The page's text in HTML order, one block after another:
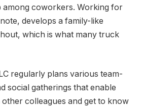
among coworkers. Working for
develops a family-like
which is what many truck
regularly plans various team-
social gatherings that enable
colleagues and get to know